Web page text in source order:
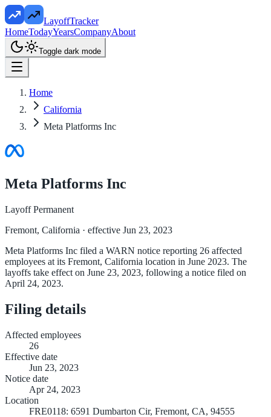
LayoffTracker
HomeTodayYearsCompanyAbout
Toggle dark mode
Home
California
Meta Platforms Inc
Meta Platforms Inc
Layoff Permanent
Fremont, California · effective Jun 23, 2023
Meta Platforms Inc filed a WARN notice reporting 26 affected
employees at its Fremont, California location in June 2023. The
layoffs take effect on June 23, 2023, following a notice filed on
April 24, 2023.
Filing details
Affected employees
26
Effective date
Jun 23, 2023
Notice date
Apr 24, 2023
Location
FRE0118: 6591 Dumbarton Cir, Fremont, CA, 94555